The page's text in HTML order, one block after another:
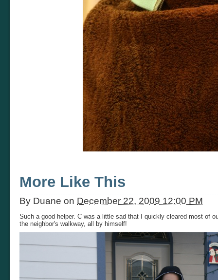
More Like This
By Duane on December 22, 2009 12:00 PM
Such a good helper. C was a little sad that I quickly cleared most of
the neighbor's walkway, all by himself!